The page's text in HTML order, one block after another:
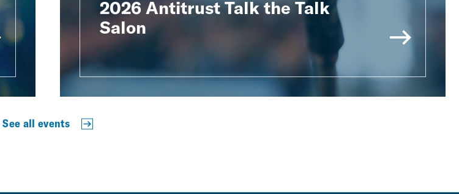
2026 Antitrust Talk the Talk
Salon
See all events